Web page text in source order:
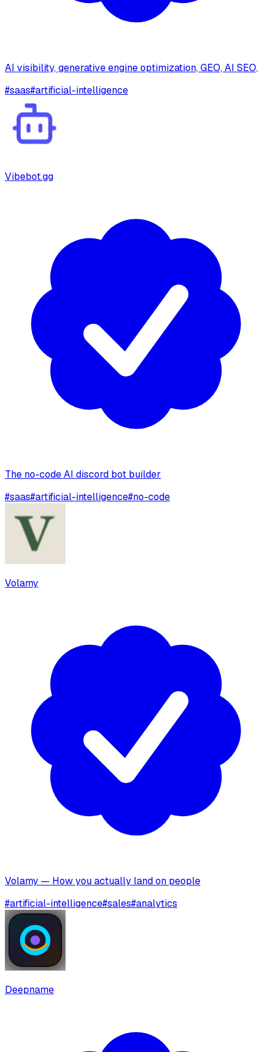
AI visibility, generative engine optimization, GEO, AI SEO,
#saas#artificial-intelligence
Vibebot.gg
The no-code AI discord bot builder
#saas#artificial-intelligence#no-code
Volamy
Volamy — How you actually land on people
#artificial-intelligence#sales#analytics
Deepname